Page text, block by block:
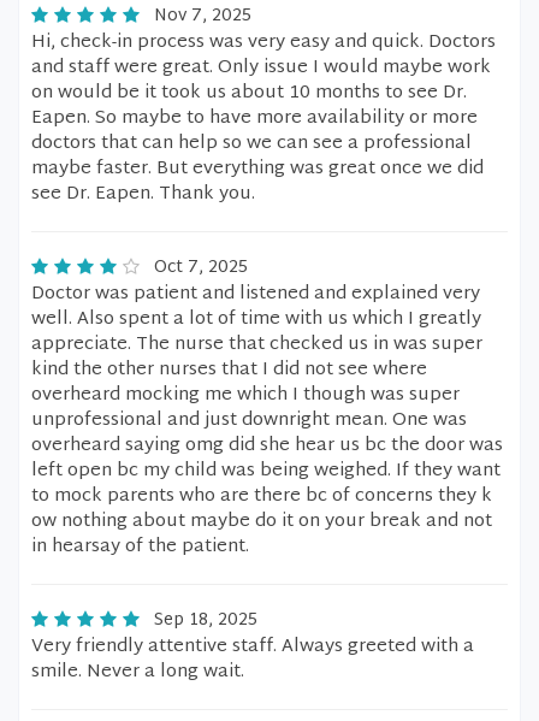
Nov 7, 2025
Hi, check-in process was very easy and quick. Doctors
and staff were great. Only issue I would maybe work
on would be it took us about 10 months to see Dr.
Eapen. So maybe to have more availability or more
doctors that can help so we can see a professional
maybe faster. But everything was great once we did
see Dr. Eapen. Thank you.
Oct 7, 2025
Doctor was patient and listened and explained very
well. Also spent a lot of time with us which I greatly
appreciate. The nurse that checked us in was super
kind the other nurses that I did not see where
overheard mocking me which I though was super
unprofessional and just downright mean. One was
overheard saying omg did she hear us bc the door was
left open bc my child was being weighed. If they want
to mock parents who are there bc of concerns they k
ow nothing about maybe do it on your break and not
in hearsay of the patient.
Sep 18, 2025
Very friendly attentive staff. Always greeted with a
smile. Never a long wait.